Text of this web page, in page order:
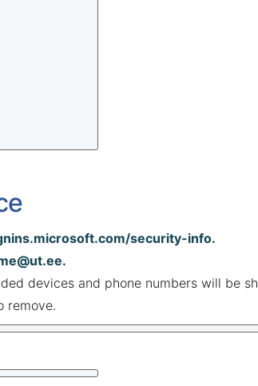
security-info.
.
devices and phone numbers will be
remove.